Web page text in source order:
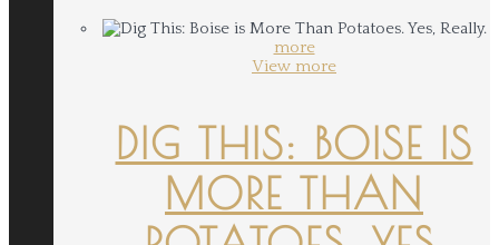
more
View more
DIG THIS: BOISE IS
MORE THAN